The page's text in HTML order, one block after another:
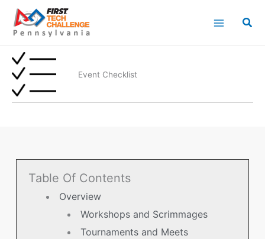
content
Event Checklist
Table Of Contents
Overview
Workshops and Scrimmages
Tournaments and Meets